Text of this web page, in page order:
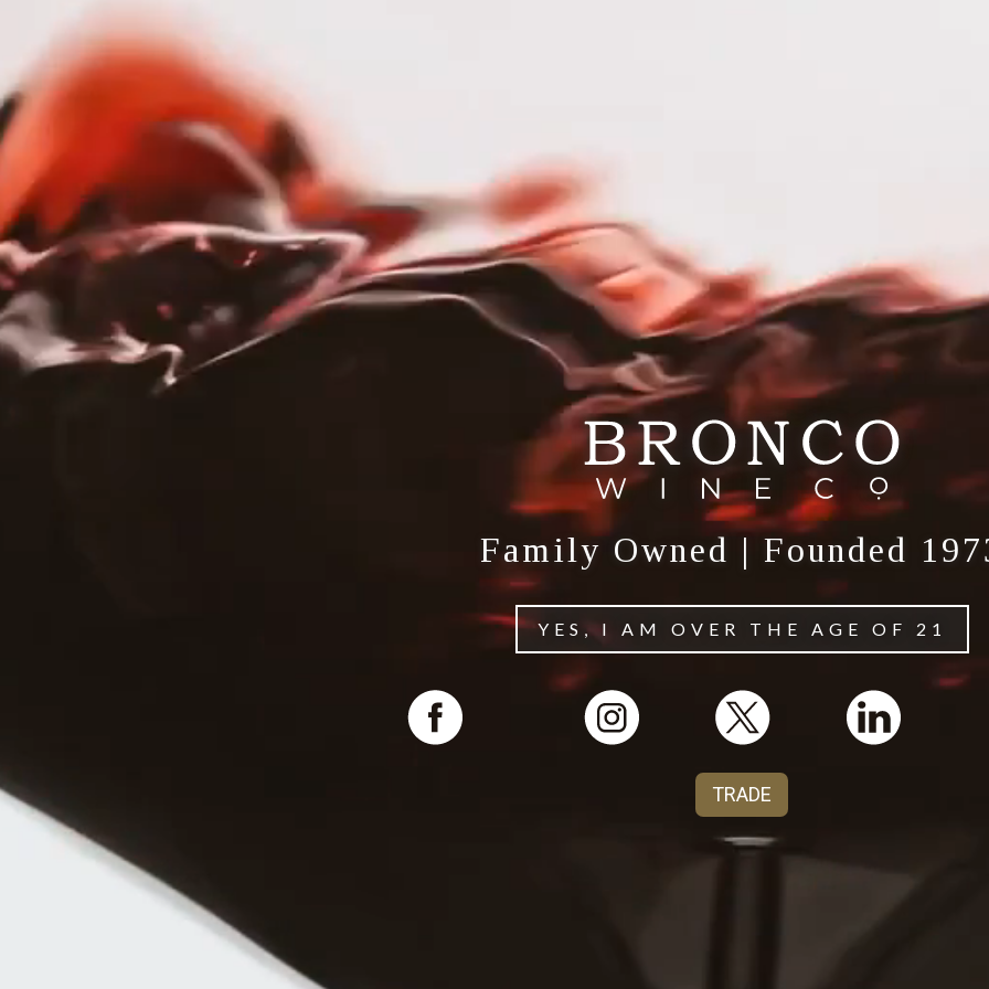
nav menu button
OUR STORY
PORTFOLIO
SERVICES
RESPONSIBILITY
CAREERS
OUR STORYPORTFOLIO
PORTFOLIO|WAG WINES
Wag Wines
WEBSITE TRADE SHOP
About Wag Wines
Wag Wines began as a blend of friendship, passion, and
loving women, we set out to create more than just a
across the country, helping our furry friends find loving
With Wag Wines, every sip tells ​a story of joy, friendship,
rescue and making tails wag!
Family Owned | Founded
YES, I AM OVER THE AGE OF 21
TRADE